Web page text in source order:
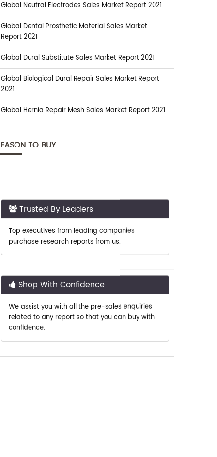
Global Neutral Electrodes Sales Market Report 2021
Global Dental Prosthetic Material Sales Market
Report 2021
Global Dural Substitute Sales Market Report 2021
Global Biological Dural Repair Sales Market Report
2021
Global Hernia Repair Mesh Sales Market Report 2021
TO BUY
Top executives from leading companies
purchase research reports from us.
Shop With Confidence
We assist you with all the pre-sales enquiries
related to any report so that you can buy with
confidence.
Customer Centric